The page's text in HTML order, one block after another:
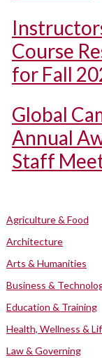
Course
for Fall
Global
Annual
Staff
Agriculture & Food
Architecture
Arts & Humanities
Business &
Education & Training
Health, Wellness &
Law & Governing